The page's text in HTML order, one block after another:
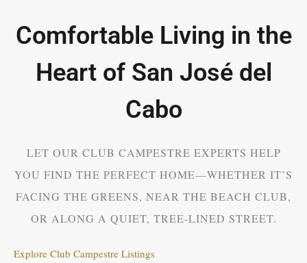
Comfortable Living in the
Heart of San José del
Cabo
LET OUR CLUB CAMPESTRE EXPERTS HELP
YOU FIND THE PERFECT HOME—WHETHER IT’S
FACING THE GREENS, NEAR THE BEACH CLUB,
OR ALONG A QUIET, TREE-LINED STREET.
Explore Club Campestre Listings